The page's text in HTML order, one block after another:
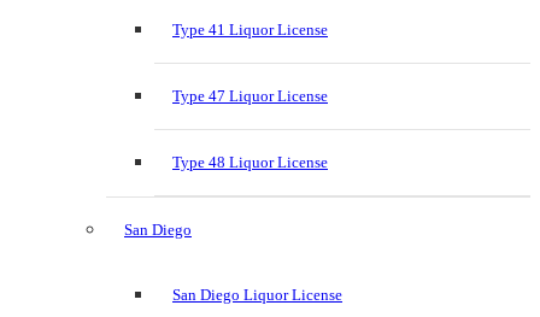
Type 41 Liquor License
Type 47 Liquor License
Type 48 Liquor License
San Diego
San Diego Liquor License